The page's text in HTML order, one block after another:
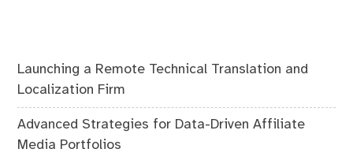
Launching a Remote Technical Translation and
Localization Firm
Advanced Strategies for Data-Driven Affiliate
Media Portfolios